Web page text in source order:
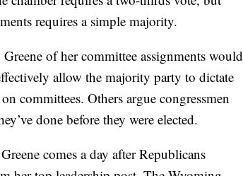
requires a simple majority.
of her committee assignments would
allow the majority party to dictate
committees. Others argue congressmen
done before they were elected.
comes a day after Republicans